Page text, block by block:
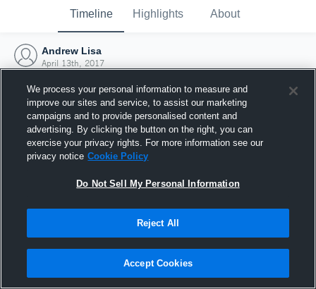
Timeline Highlights About
Andrew Lisa
April 13th, 2017
Joined Hudl
13 April 2017
We process your personal information to measure and
improve our sites and service, to assist our marketing
campaigns and to provide personalised content and
advertising. By clicking the button on the right, you can
exercise your privacy rights. For more information see our
privacy notice Cookie Policy
Do Not Sell My Personal Information
Reject All
Accept Cookies